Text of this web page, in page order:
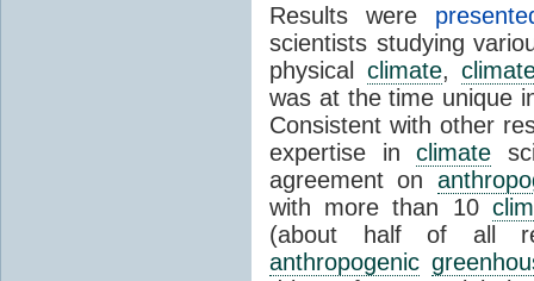
Results were
scientists studying
physical climate,
was at the time unique
Consistent with other
expertise inclimate
agreement on
with more than 10
(about half of all
anthropogenic